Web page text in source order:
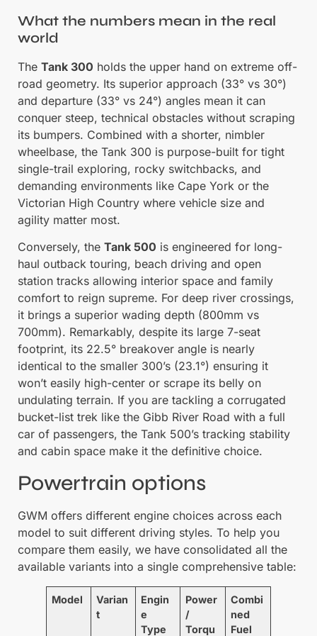
What the numbers mean in the real
world
The Tank 300 holds the upper hand on extreme off-
road geometry. Its superior approach (33° vs 30°)
and departure (33° vs 24°) angles mean it can
conquer steep, technical obstacles without scraping
its bumpers. Combined with a shorter, nimbler
wheelbase, the Tank 300 is purpose-built for tight
single-trail exploring, rocky switchbacks, and
demanding environments like Cape York or the
Victorian High Country where vehicle size and
agility matter most.
Conversely, the Tank 500 is engineered for long-
haul outback touring, beach driving and open
station tracks allowing interior space and family
comfort to reign supreme. For deep river crossings,
it brings a superior wading depth (800mm vs
700mm). Remarkably, despite its large 7-seat
footprint, its 22.5° breakover angle is nearly
identical to the smaller 300’s (23.1°) ensuring it
won’t easily high-center or scrape its belly on
undulating terrain. If you are tackling a corrugated
bucket-list trek like the Gibb River Road with a full
car of passengers, the Tank 500’s tracking stability
and cabin space make it the definitive choice.
Powertrain options
GWM offers different engine choices across each
model to suit different driving styles. To help you
compare them easily, we have consolidated all the
available variants into a single comprehensive table:
Model
Varian
t
Engin
e
Type
Power
/
Torqu
Combi
ned
Fuel